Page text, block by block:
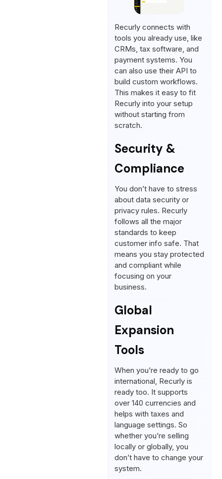
Recurly connects with
tools you already use, like
CRMs, tax software, and
payment systems. You
can also use their API to
build custom workflows.
This makes it easy to fit
Recurly into your setup
without starting from
scratch.
Security &
Compliance
You don’t have to stress
about data security or
privacy rules. Recurly
follows all the major
standards to keep
customer info safe. That
means you stay protected
and compliant while
focusing on your
business.
Global
Expansion
Tools
When you’re ready to go
international, Recurly is
ready too. It supports
over 140 currencies and
helps with taxes and
language settings. So
whether you’re selling
locally or globally, you
don’t have to change your
system.